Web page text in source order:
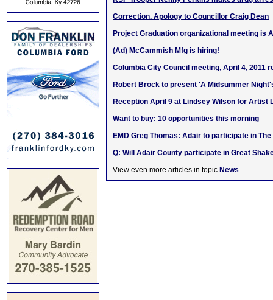
Correction. Apology to Councillor Craig Dean
Project Graduation organizational meeting is
(Ad) McCammish Mfg is hiring!
Columbia City Council meeting, April 4, 2011
Robert Brock to present 'A Midsummer
Reception April 9 at Lindsey Wilson for Artist
Want to buy: 10 opportunities this morning
EMD Greg Thomas: Adair to participate in
Q: Will Adair County participate in Great
View even more articles in topic News